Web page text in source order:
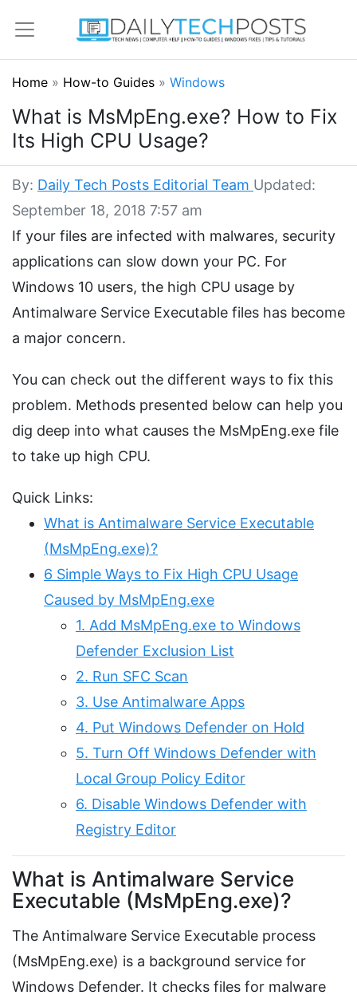
Home » How-to Guides » Windows
What is MsMpEng.exe? How to Fix
Its High CPU Usage?
By: Daily Tech Posts Editorial Team Updated:
September 18, 2018 7:57 am
If your files are infected with malwares, security
applications can slow down your PC. For
Windows 10 users, the high CPU usage by
Antimalware Service Executable files has become
a major concern.
You can check out the different ways to fix this
problem. Methods presented below can help you
dig deep into what causes the MsMpEng.exe file
to take up high CPU.
Quick Links:
What is Antimalware Service Executable
(MsMpEng.exe)?
6 Simple Ways to Fix High CPU Usage
Caused by MsMpEng.exe
1. Add MsMpEng.exe to Windows
Defender Exclusion List
2. Run SFC Scan
3. Use Antimalware Apps
4. Put Windows Defender on Hold
5. Turn Off Windows Defender with
Local Group Policy Editor
6. Disable Windows Defender with
Registry Editor
What is Antimalware Service
Executable (MsMpEng.exe)?
The Antimalware Service Executable process
(MsMpEng.exe) is a background service for
Windows Defender. It checks files for malware